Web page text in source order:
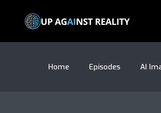
Home Episodes AI